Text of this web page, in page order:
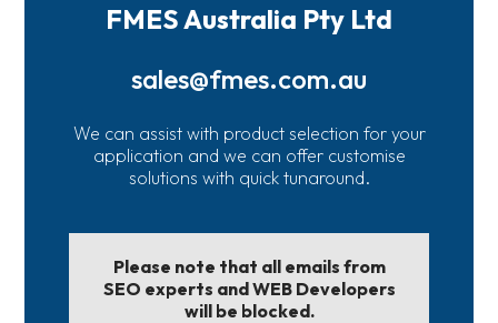
FMES Australia Pty Ltd
sales@fmes.com.au
We can assist with product selection for your
application and we can offer customise
solutions with quick tunaround.
Please note that all emails from
SEO experts and WEB Developers
will be blocked.